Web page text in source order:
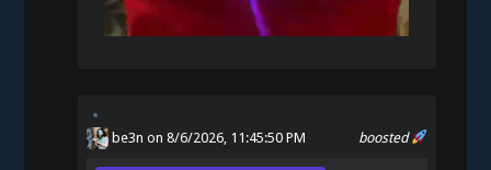
boosted
be3n on 8/6/2026, 11:45:50 PM